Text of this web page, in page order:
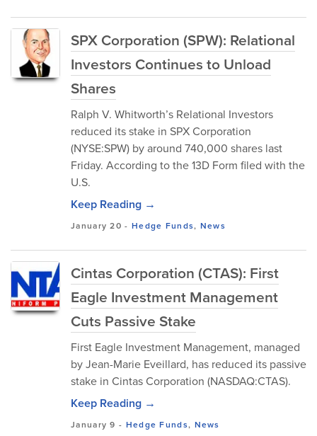
SPX Corporation (SPW): Relational
Investors Continues to Unload
Shares
Ralph V. Whitworth’s Relational Investors
reduced its stake in SPX Corporation
(NYSE:SPW) by around 740,000 shares last
Friday. According to the 13D Form filed with the
U.S.
Keep Reading →
January 20 - Hedge Funds, News
Cintas Corporation (CTAS): First
Eagle Investment Management
Cuts Passive Stake
First Eagle Investment Management, managed
by Jean-Marie Eveillard, has reduced its passive
stake in Cintas Corporation (NASDAQ:CTAS).
Keep Reading →
January 9 - Hedge Funds, News